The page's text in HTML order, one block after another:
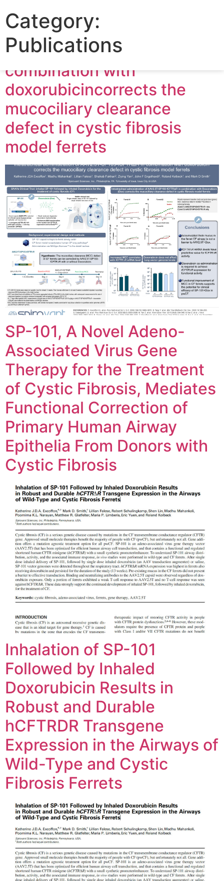
Category:
Publications
Poster: Intratracheal
administration of AAV2.5T-
SP183-fCFTRΔR in
combination with
doxorubicincorrects the
mucociliary clearance
defect in cystic fibrosis
model ferrets
SP-101, A Novel Adeno-
Associated Virus Gene
Therapy for the Treatment
of Cystic Fibrosis, Mediates
Functional Correction of
Primary Human Airway
Epithelia From Donors with
Cystic Fibrosis
Inhalation of SP-101
Followed by Inhaled
Doxorubicin Results in
Robust and Durable
hCFTRDR Transgene
Expression in the Airways of
Wild-Type and Cystic
Fibrosis Ferrets